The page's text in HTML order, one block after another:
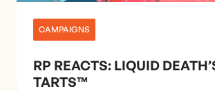
CAMPAIGNS
RP REACTS: LIQUID
TARTS™